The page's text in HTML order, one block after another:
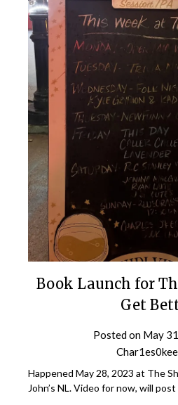
Book Launch for
Get
Posted on May
Happened May 28, 2023 at The
John’s NL. Video for now, will